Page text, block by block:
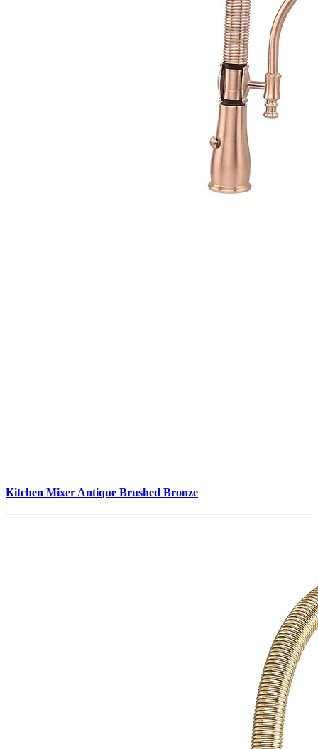
Kitchen Mixer Antique Brushed Bronze